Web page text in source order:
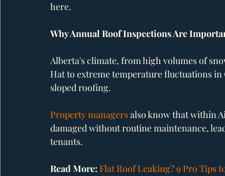
here.
Why Annual Roof Inspections Are
Alberta's climate, from high volumes of
Hat to extreme temperature fluctuations
sloped roofing.
Property managers also know that within
damaged without routine maintenance,
tenants.
Read More: Flat Roof Leaking? 9 Pro Tips